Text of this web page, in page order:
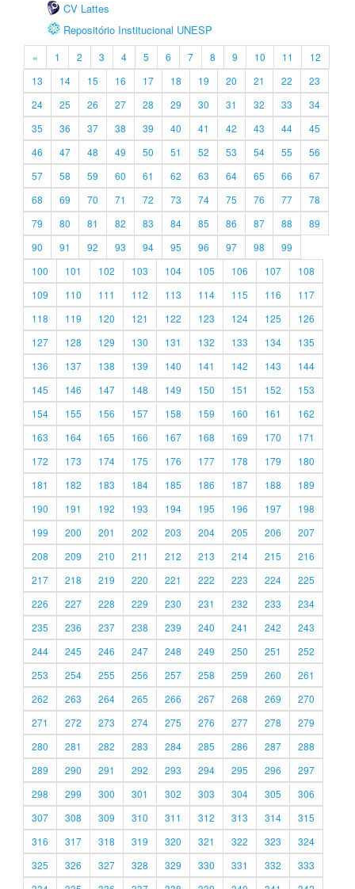
CV Lattes
Repositório Institucional UNESP
« 1 2 3 4 5 6 7 8 9 10 11
12
13
14 15 16 17 18 19 20 21 22
23
24
25 26 27 28 29 30 31 32 33
34
35
36 37 38 39 40 41 42 43 44
45
46
47 48 49 50 51 52 53 54 55
56
57
58 59 60 61 62 63 64 65 66
67
68
69 70 71 72 73 74 75 76 77
78
79
80 81 82 83 84 85 86 87 88
89
90
91 92 93 94 95 96 97 98
99
100
101 102 103 104 105 106 107
108
109
110 111 112 113 114 115 116
117
118
119 120 121 122 123 124 125
126
127
128 129 130 131 132 133 134
135
136
137 138 139 140 141 142 143
144
145
146 147 148 149 150 151 152
153
154
155 156 157 158 159 160 161
162
163
164 165 166 167 168 169 170
171
172
173 174 175 176 177 178 179
180
181
182 183 184 185 186 187 188
189
190
191 192 193 194 195 196 197
198
199
200 201 202 203 204 205 206
207
208
209 210 211 212 213 214 215
216
217
218 219 220 221 222 223 224
225
226
227 228 229 230 231 232 233
234
235
236 237 238 239 240 241 242
243
244
245 246 247 248 249 250 251
252
253
254 255 256 257 258 259 260
261
262
263 264 265 266 267 268 269
270
271
272 273 274 275 276 277 278
279
280
281 282 283 284 285 286 287
288
289
290 291 292 293 294 295 296
297
298
299 300 301 302 303 304 305
306
307
308 309 310 311 312 313 314
315
316
317 318 319 320 321 322 323
324
325
326 327 328 329 330 331 332
333